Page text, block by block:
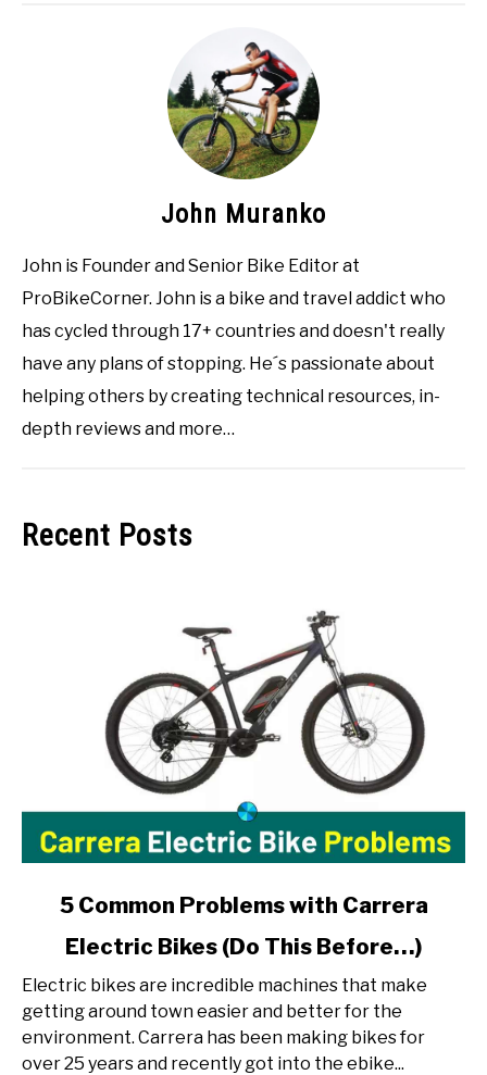
John Muranko
John is Founder and Senior Bike Editor at
ProBikeCorner. John is a bike and travel addict who
has cycled through 17+ countries and doesn't really
have any plans of stopping. He´s passionate about
helping others by creating technical resources, in-
depth reviews and more…
Recent Posts
Common
Problems
with
Carrera
5 Common Problems with Carrera
Electric Bikes (Do This Before…)
Electric bikes are incredible machines that make
getting around town easier and better for the
environment. Carrera has been making bikes for
over 25 years and recently got into the ebike...